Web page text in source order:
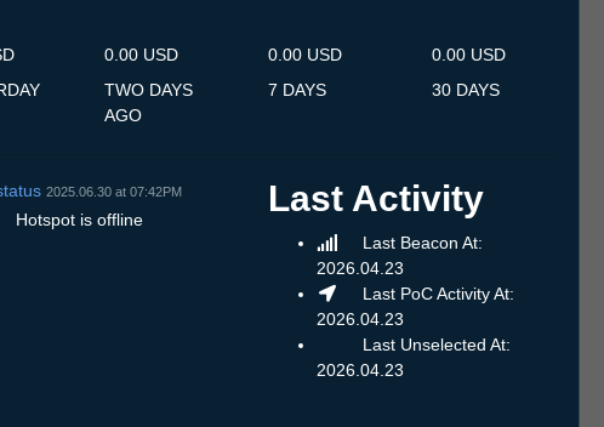
0.00 USD
TWO DAYS
AGO
0.00 USD
7 DAYS
0.00 USD
30 DAYS
2025.06.30 at 07:42PM
Hotspot is offline
Last Activity
Last Beacon At:
2026.04.23
Last PoC Activity At:
2026.04.23
Last Unselected At:
2026.04.23